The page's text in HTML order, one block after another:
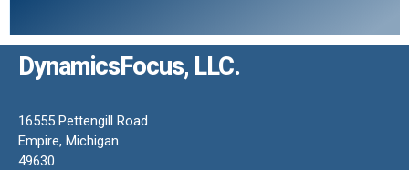
DynamicsFocus, LLC.
16555 Pettengill Road
Empire, Michigan
49630